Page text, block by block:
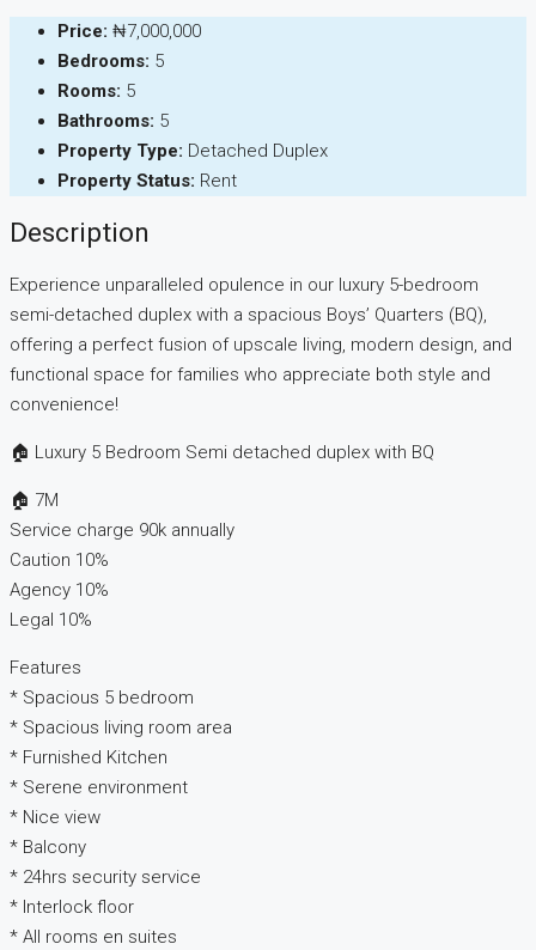
Price: ₦7,000,000
Bedrooms: 5
Rooms: 5
Bathrooms: 5
Property Type: Detached Duplex
Property Status: Rent
Description
Experience unparalleled opulence in our luxury 5-bedroom
semi-detached duplex with a spacious Boys’ Quarters (BQ),
offering a perfect fusion of upscale living, modern design, and
functional space for families who appreciate both style and
convenience!
🏠 Luxury 5 Bedroom Semi detached duplex with BQ
🏠 7M
Service charge 90k annually
Caution 10%
Agency 10%
Legal 10%
Features
* Spacious 5 bedroom
* Spacious living room area
* Furnished Kitchen
* Serene environment
* Nice view
* Balcony
* 24hrs security service
* Interlock floor
* All rooms en suites